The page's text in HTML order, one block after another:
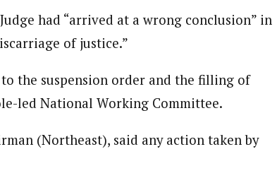
had “arrived at a wrong conclusion” in
of justice.”
the suspension order and the filling of
led National Working Committee.
(Northeast), said any action taken by